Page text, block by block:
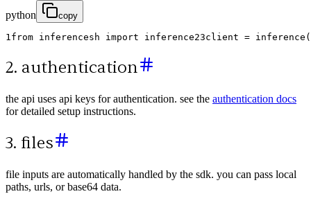
python copy
1 from inferencesh import inference23client = inference (
2. authentication
the api uses api keys for authentication. see the authentication docs
for detailed setup instructions.
3. files
file inputs are automatically handled by the sdk. you can pass local
paths, urls, or base64 data.